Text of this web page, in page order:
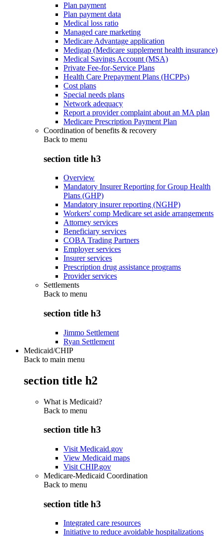
Plan payment
Plan payment data
Medical loss ratio
Managed care marketing
Medicare Advantage application
Medigap (Medicare supplement health insurance)
Medical Savings Account (MSA)
Private Fee-for-Service Plans
Health Care Prepayment Plans (HCPPs)
Cost plans
Special needs plans
Network adequacy
Report a provider complaint about an MA plan
Medicare Prescription Payment Plan
Coordination of benefits & recovery
Back to menu
section title h3
Overview
Mandatory Insurer Reporting for Group Health
Plans (GHP)
Mandatory insurer reporting (NGHP)
Workers' comp Medicare set aside arrangements
Attorney services
Beneficiary services
COBA Trading Partners
Employer services
Insurer services
Prescription drug assistance programs
Provider services
Settlements
Back to menu
section title h3
Jimmo Settlement
Ryan Settlement
Medicaid/CHIP
Back to main menu
section title h2
What is Medicaid?
Back to menu
section title h3
Visit Medicaid.gov
View Medicaid maps
Visit CHIP.gov
Medicare-Medicaid Coordination
Back to menu
section title h3
Integrated care resources
Initiative to reduce avoidable hospitalizations